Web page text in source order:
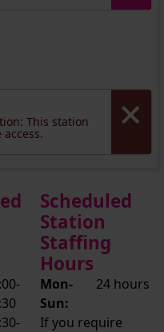
This station
Scheduled
Station
Staffing
Hours
Mon-
Sun:
24 hours
If you require